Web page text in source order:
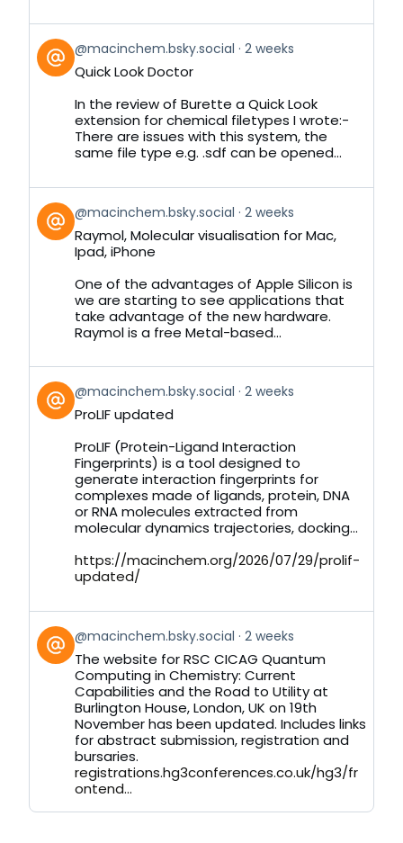
View
post
by
Bluesky
@macinchem.bsky.social 2 weeks
Quick Look Doctor
In the review of Burette a Quick Look
extension for chemical filetypes I wrote:-
There are issues with this system, the
same file type e.g. .sdf can be opened...
View
post
by
Bluesky
@macinchem.bsky.social 2 weeks
Raymol, Molecular visualisation for Mac,
Ipad, iPhone
One of the advantages of Apple Silicon is
we are starting to see applications that
take advantage of the new hardware.
Raymol is a free Metal-based...
View
post
by
Bluesky
@macinchem.bsky.social 2 weeks
ProLIF updated
ProLIF (Protein-Ligand Interaction
Fingerprints) is a tool designed to
generate interaction fingerprints for
complexes made of ligands, protein, DNA
or RNA molecules extracted from
molecular dynamics trajectories, docking...
https://macinchem.org/2026/07/29/prolif-
updated/
View
post
by
Bluesky
@macinchem.bsky.social 2 weeks
The website for RSC CICAG Quantum
Computing in Chemistry: Current
Capabilities and the Road to Utility at
Burlington House, London, UK on 19th
November has been updated. Includes links
for abstract submission, registration and
bursaries.
registrations.hg3conferences.co.uk/hg3/fr
ontend...